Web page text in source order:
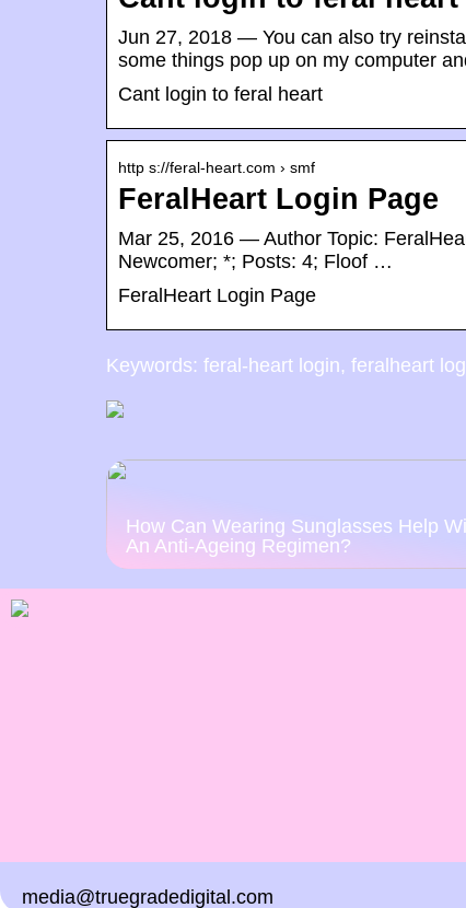
Jun 27, 2018 — You can also try
some things pop up on my computer
Cant login to feral heart
http s://feral-heart.com › smf
FeralHeart Login Page
Mar 25, 2016 — Author Topic:
Newcomer; *; Posts: 4; Floof …
FeralHeart Login Page
Keywords: feral-heart login, feralheart
How Can Wearing Sunglasses Help
An Anti-Ageing Regimen?
media@truegradedigital.com